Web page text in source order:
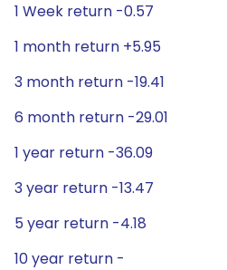
1 Week return -0.57
1 month return +5.95
3 month return -19.41
6 month return -29.01
1 year return -36.09
3 year return -13.47
5 year return -4.18
10 year return -